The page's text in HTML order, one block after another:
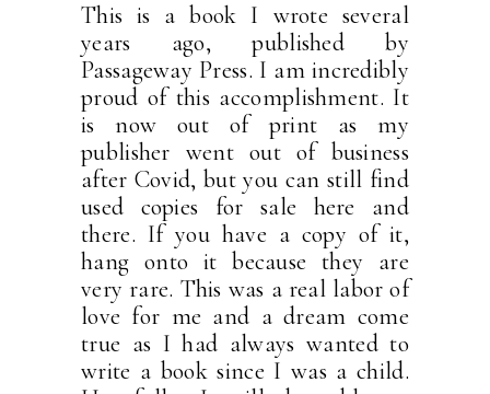
This is a book I wrote several
years ago, published by
Passageway Press. I am incredibly
proud of this accomplishment. It
is now out of print as my
publisher went out of business
after Covid, but you can still find
used copies for sale here and
there. If you have a copy of it,
hang onto it because they are
very rare. This was a real labor of
love for me and a dream come
true as I had always wanted to
write a book since I was a child.